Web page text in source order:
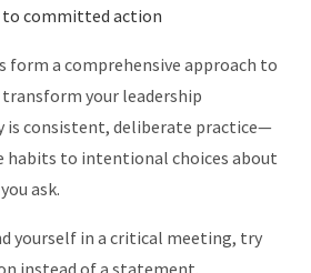
committed action
form a comprehensive approach to
your leadership
is consistent, deliberate practice—
habits to intentional choices about
ask.
yourself in a critical meeting, try